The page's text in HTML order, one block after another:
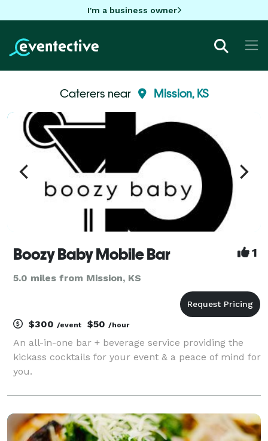
I'm a business owner
Caterers near Mission, KS
Boozy Baby Mobile Bar 1
5.0 miles from Mission, KS
$300 /event $50 /hour
An all-in-one bar + beverage service providing the
kickass cocktails for your event & a peace of mind for
you.